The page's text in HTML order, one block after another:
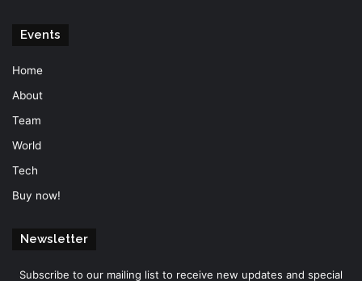
Events
Home
About
Team
World
Tech
Buy now!
Newsletter
Subscribe to our mailing list to receive new updates and special